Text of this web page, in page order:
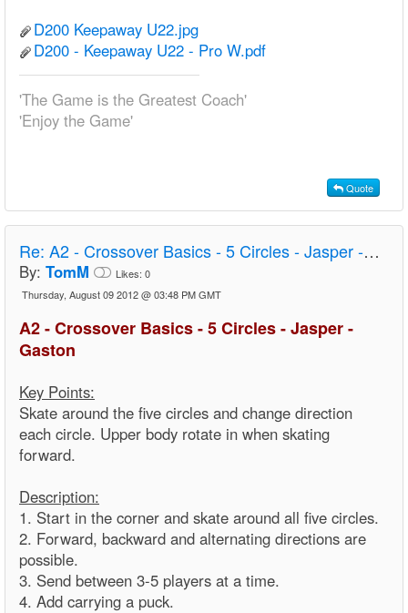
D200 Keepaway U22.jpg
D200 - Keepaway U22 - Pro W.pdf
'The Game is the Greatest Coach'
'Enjoy the Game'
Quote
Re: A2 - Crossover Basics - 5 Circles - Jasper - Gaston
By: TomM Likes: 0
Thursday, August 09 2012 @ 03:48 PM GMT
A2 - Crossover Basics - 5 Circles - Jasper -
Gaston
Key Points:
Skate around the five circles and change direction
each circle. Upper body rotate in when skating
forward.
Description:
1. Start in the corner and skate around all five circles.
2. Forward, backward and alternating directions are
possible.
3. Send between 3-5 players at a time.
4. Add carrying a puck.